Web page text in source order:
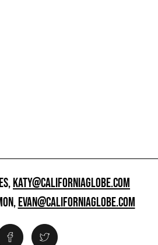
KATY@CALIFORNIAGLOBE.COM
EVAN@CALIFORNIAGLOBE.COM